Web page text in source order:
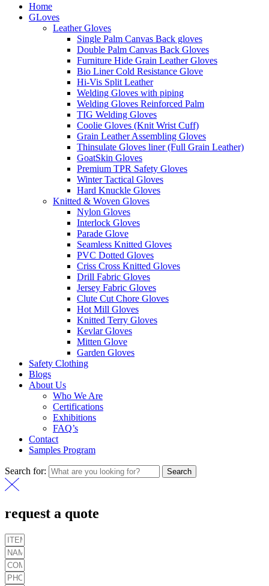
Home
GLoves
Leather Gloves
Single Palm Canvas Back gloves
Double Palm Canvas Back Gloves
Furniture Hide Grain Leather Gloves
Bio Liner Cold Resistance Glove
Hi-Vis Split Leather
Welding Gloves with piping
Welding Gloves Reinforced Palm
TIG Welding Gloves
Coolie Gloves (Knit Wrist Cuff)
Grain Leather Assembling Gloves
Thinsulate Gloves liner (Full Grain Leather)
GoatSkin Gloves
Premium TPR Safety Gloves
Winter Tactical Gloves
Hard Knuckle Gloves
Knitted & Woven Gloves
Nylon Gloves
Interlock Gloves
Parade Glove
Seamless Knitted Gloves
PVC Dotted Gloves
Criss Cross Knitted Gloves
Drill Fabric Gloves
Jersey Fabric Gloves
Clute Cut Chore Gloves
Hot Mill Gloves
Knitted Terry Gloves
Kevlar Gloves
Mitten Glove
Garden Gloves
Safety Clothing
Blogs
About Us
Who We Are
Certifications
Exhibitions
FAQ’s
Contact
Samples Program
Search for: Search
request a quote